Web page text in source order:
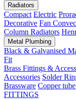
Radiators
Compact Electric
Decorative Fan
Column Radiators
Metal Plumbing
Black & Galvanised
Fit
Brass Fittings &
Accessories Solder
Brassware Copper tube
FITTINGS